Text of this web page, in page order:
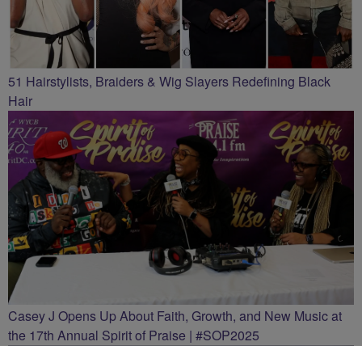
51 Hairstylists, Braiders & Wig Slayers Redefining Black
Hair
Casey J Opens Up About Faith, Growth, and New Music at
the 17th Annual Spirit of Praise | #SOP2025